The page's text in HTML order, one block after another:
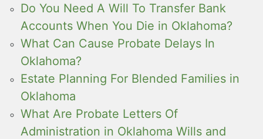
Do You Need A Will To Transfer Bank
Accounts When You Die in Oklahoma?
What Can Cause Probate Delays In
Oklahoma?
Estate Planning For Blended Families in
Oklahoma
What Are Probate Letters Of
Administration in Oklahoma Wills and